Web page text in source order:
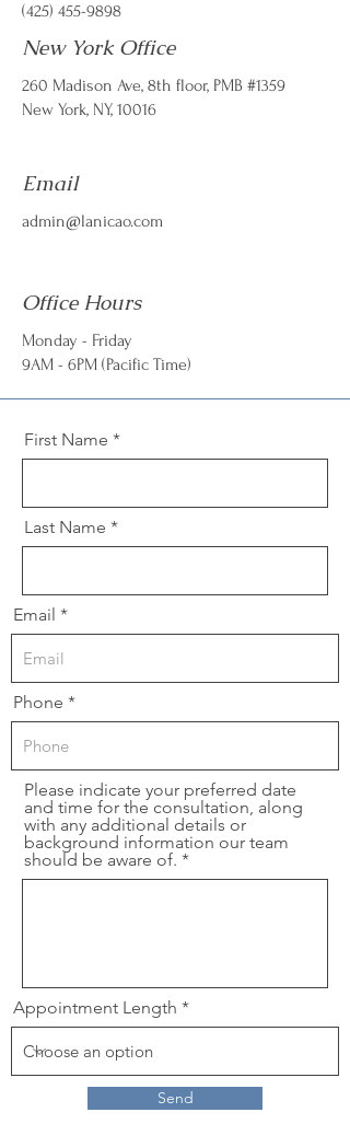
(425) 455-9898
New York Office
260 Madison Ave, 8th floor, PMB #1359
​New York, NY, 10016
Email
admin@lanicao.com
Office Hours
Monday - Friday
9AM - 6PM (Pacific Time)
First Name
Last Name
Email
Phone
Please indicate your preferred date
and time for the consultation, along
with any additional details or
background information our team
should be aware of.
Appointment Length
Send